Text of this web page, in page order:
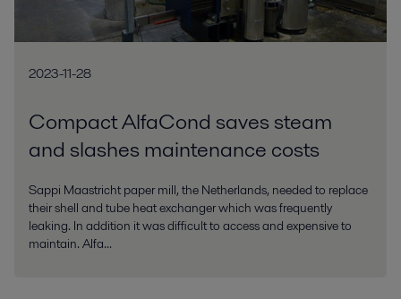
2023-11-28
Compact AlfaCond saves steam
and slashes maintenance costs
Sappi Maastricht paper mill, the Netherlands, needed to replace
their shell and tube heat exchanger which was frequently
leaking. In addition it was difficult to access and expensive to
maintain. Alfa...